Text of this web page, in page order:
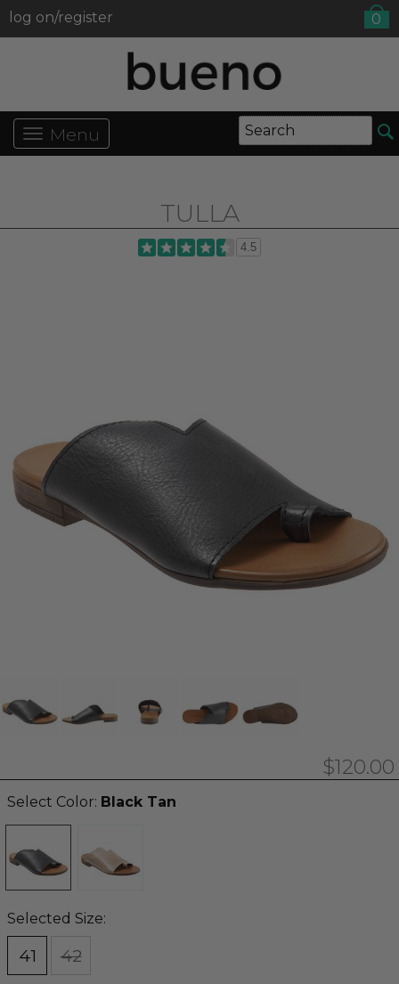
log on/register 0
Menu
TULLA
4.5
$120.00
Select Color: Black Tan
Selected Size:
41 42